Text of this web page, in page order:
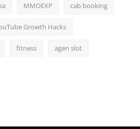
MMOEXP cab booking
Growth Hacks
fitness agen slot